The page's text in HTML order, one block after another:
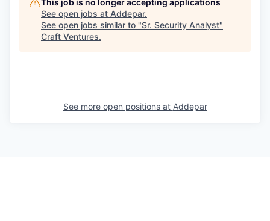
See open jobs at Addepar.
See open jobs similar to "Sr. Security Analyst"
Craft Ventures.
See more open positions at Addepar